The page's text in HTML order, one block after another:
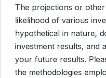
The projections or
likelihood of various
hypothetical in nature,
investment results, and
your future results.
the methodologies